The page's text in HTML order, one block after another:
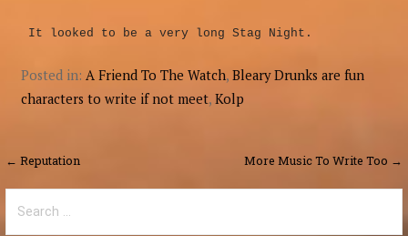
It looked to be a very long Stag Night.
Posted in: A Friend To The Watch,Bleary Drunks are fun
characters to write if not meet,Kolp
Post
navigation
← Reputation More Music To Write Too →
for: